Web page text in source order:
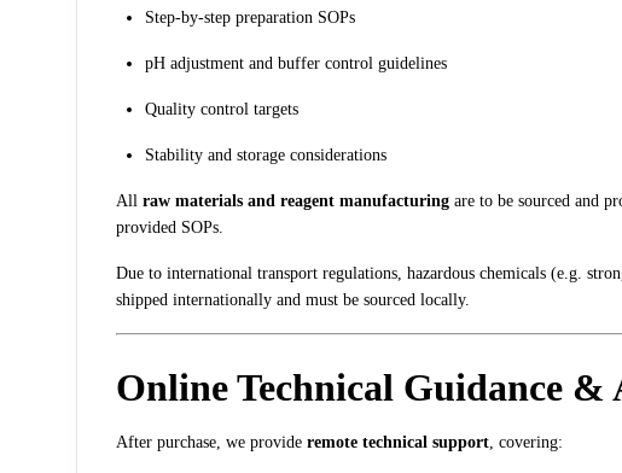
Step-by-step preparation SOPs
pH adjustment and buffer control guidelines
Quality control targets
Stability and storage considerations
All raw materials and reagent manufacturing are to be sourced and
provided SOPs.
Due to international transport regulations, hazardous chemicals (e.g.
shipped internationally and must be sourced locally.
Online Technical Guidance
After purchase, we provide remote technical support, covering: